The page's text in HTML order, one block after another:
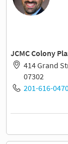
JCMC Colony
414 Grand
07302
201-616-